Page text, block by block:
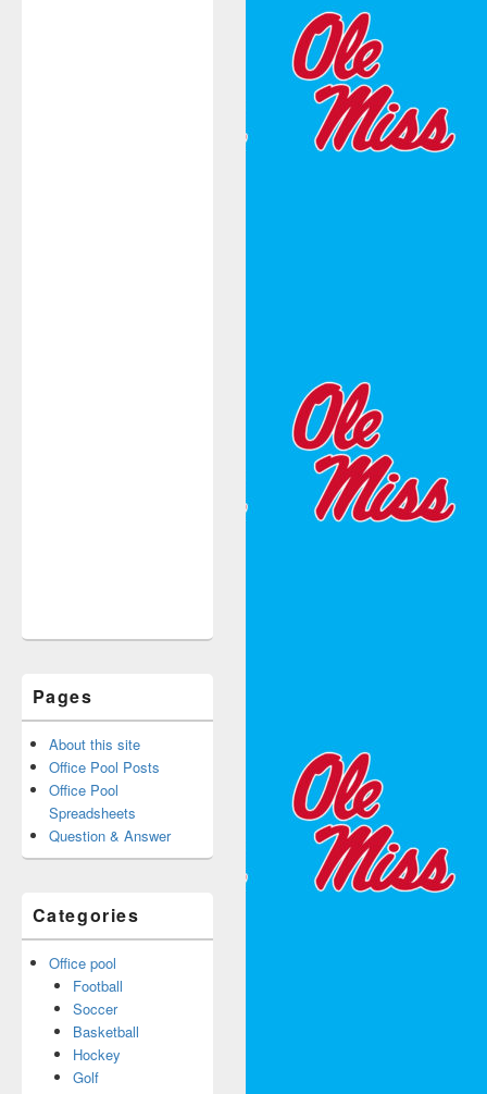
Pages
About this site
Office Pool Posts
Office Pool
Spreadsheets
Question & Answer
Categories
Office pool
Football
Soccer
Basketball
Hockey
Golf